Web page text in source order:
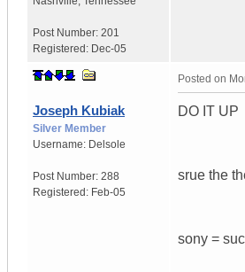
Post Number: 201
Registered: Dec-05
Joseph Kubiak
Silver Member
Username: Delsole
Post Number: 288
Registered: Feb-05
Posted on
DO IT UP
srue the
sony =